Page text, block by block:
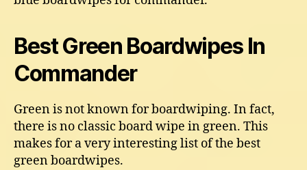
Best Green Boardwipes In
Commander
Green is not known for boardwiping. In fact,
there is no classic board wipe in green. This
makes for a very interesting list of the best
green boardwipes.